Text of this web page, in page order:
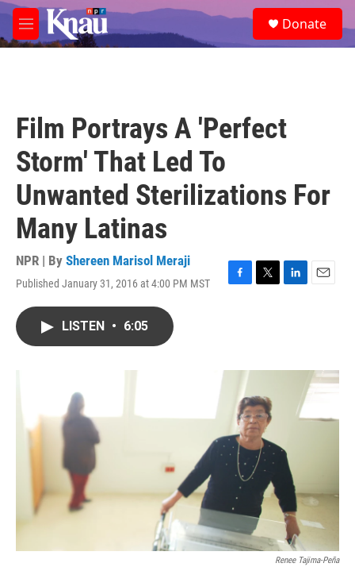
Skip to main content
M
e
e
a
Donate
Film Portrays A 'Perfect
Storm' That Led To
Unwanted Sterilizations For
Many Latinas
NPR | By Shereen Marisol Meraji
Published January 31, 2016 at 4:00 PM MST
F
o
T
r
L
I
E
LISTEN • 6:05
Renee Tajima-Peña